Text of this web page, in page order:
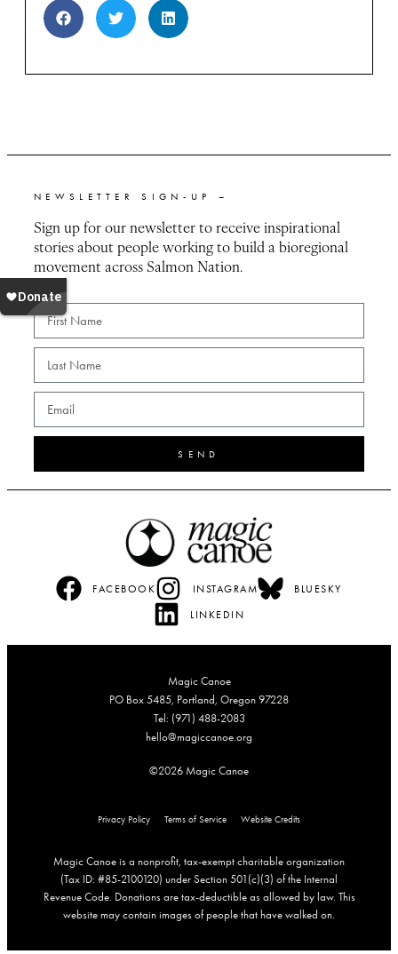
NEWSLETTER SIGN-UP –
Sign up for our newsletter to receive inspirational
stories about people working to build a bioregional
movement across Salmon Nation.
SEND
FACEBOOK INSTAGRAM BLUESKY
LINKEDIN
Magic Canoe
PO Box 5485, Portland, Oregon 97228
Tel: (971) 488-2083
hello@magiccanoe.org
Privacy Policy Terms of Service Website Credits
©2026 Magic Canoe
Magic Canoe is a nonprofit, tax-exempt charitable organization
(Tax ID: #85-2100120) under Section 501(c)(3) of the Internal
Revenue Code. Donations are tax-deductible as allowed by law. This
website may contain images of people that have walked on.